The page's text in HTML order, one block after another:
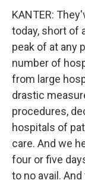
KANTER:
today, short of
peak of at any
number of
from large
drastic
procedures,
hospitals of
care. And we
four or five
to no avail.